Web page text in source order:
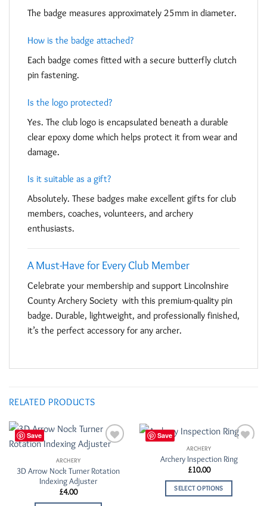
The badge measures approximately 25mm in diameter.
How is the badge attached?
Each badge comes fitted with a secure butterfly clutch
pin fastening.
Is the logo protected?
Yes. The club logo is encapsulated beneath a durable
clear epoxy dome which helps protect it from wear and
damage.
Is it suitable as a gift?
Absolutely. These badges make excellent gifts for club
members, coaches, volunteers, and archery
enthusiasts.
A Must-Have for Every Club Member
Celebrate your membership and support Lincolnshire
County Archery Society with this premium-quality pin
badge. Durable, lightweight, and professionally finished,
it’s the perfect accessory for any archer.
RELATED PRODUCTS
Save
ARCHERY
3D Arrow Nock Turner Rotation
Indexing Adjuster
£4.00
Save
Wishlist
ARCHERY
Archery Inspection Ring
£10.00
SELECT OPTIONS